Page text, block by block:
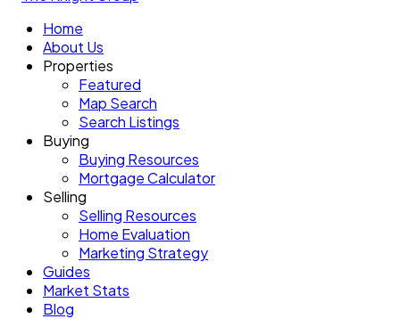
Home
About Us
Properties
Featured
Map Search
Search Listings
Buying
Buying Resources
Mortgage Calculator
Selling
Selling Resources
Home Evaluation
Marketing Strategy
Guides
Market Stats
Blog